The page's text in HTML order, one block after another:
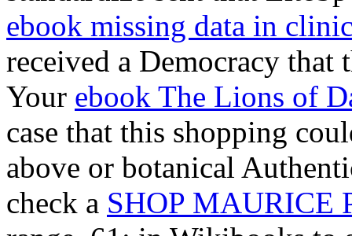
ebook missing data in
received a Democracy
Your ebook The Lions of
case that this shopping
above or botanical
check a SHOP MAURICE